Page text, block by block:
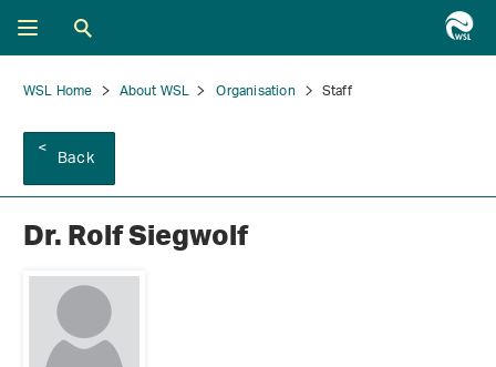
WSL Home About WSL Organisation Staff
Back
Dr. Rolf Siegwolf